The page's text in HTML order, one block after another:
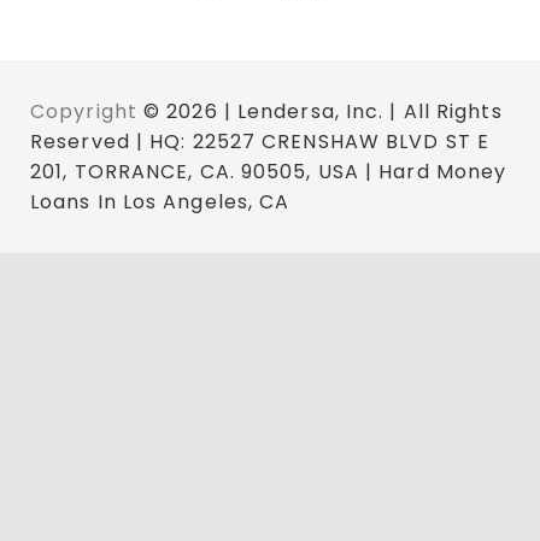
Copyright © 2026 | Lendersa, Inc. | All Rights
Reserved | HQ: 22527 CRENSHAW BLVD ST E
201, TORRANCE, CA. 90505, USA | Hard Money
Loans In Los Angeles, CA